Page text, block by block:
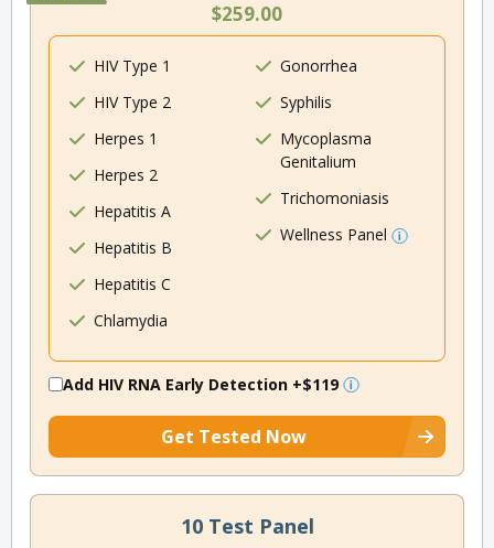
$259.00
HIV Type 1
HIV Type 2
Herpes 1
Herpes 2
Hepatitis A
Hepatitis B
Hepatitis C
Chlamydia
Gonorrhea
Syphilis
Mycoplasma
Genitalium
Trichomoniasis
Wellness Panel
Add HIV RNA Early Detection +$119
Get Tested Now
10 Test Panel